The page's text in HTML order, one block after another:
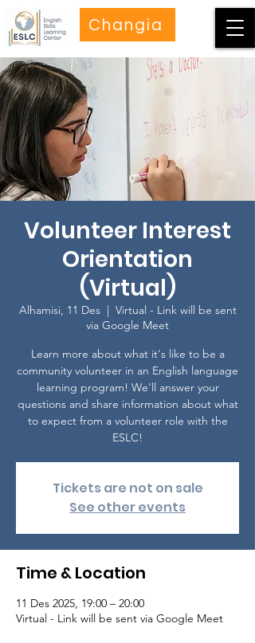
Changia
Volunteer Interest
Orientation
(Virtual)
Alhamisi, 11 Des
  |
Virtual - Link will be sent
via Google Meet
Learn more about what it's like to be a
community volunteer in an English language
learning program! We'll answer your
questions and share information about what
to expect from a volunteer role with the
ESLC!
Tickets are not on sale
See other events
Time & Location
11 Des 2025, 19:00 – 20:00
Virtual - Link will be sent via Google Meet